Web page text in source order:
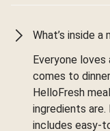
What’s inside
Everyone
comes to
HelloFresh
ingredients
includes easy-